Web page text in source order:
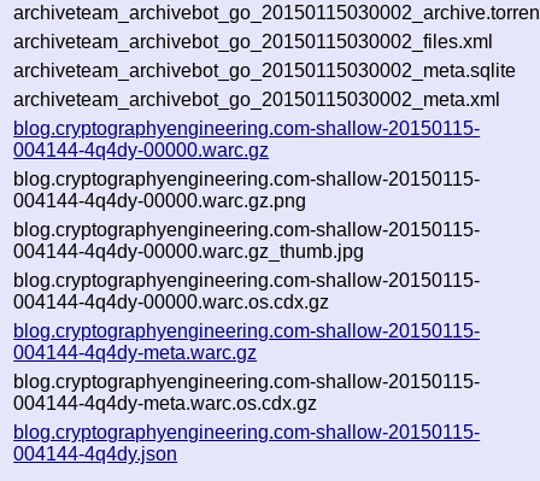
archiveteam_archivebot_go_20150115030002_files.xml
archiveteam_archivebot_go_20150115030002_meta.sqlite
archiveteam_archivebot_go_20150115030002_meta.xml
blog.cryptographyengineering.com-shallow-20150115-
004144-4q4dy-00000.warc.gz
blog.cryptographyengineering.com-shallow-20150115-
004144-4q4dy-00000.warc.gz.png
blog.cryptographyengineering.com-shallow-20150115-
004144-4q4dy-00000.warc.gz_thumb.jpg
blog.cryptographyengineering.com-shallow-20150115-
004144-4q4dy-00000.warc.os.cdx.gz
blog.cryptographyengineering.com-shallow-20150115-
004144-4q4dy-meta.warc.gz
blog.cryptographyengineering.com-shallow-20150115-
004144-4q4dy-meta.warc.os.cdx.gz
blog.cryptographyengineering.com-shallow-20150115-
004144-4q4dy.json